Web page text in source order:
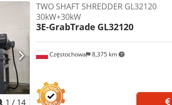
1 / 14
Częstochowa 8,375 km
TWO SHAFT SHREDDER GL32120
30kW+30kW
3E-GrabTrade GL32120